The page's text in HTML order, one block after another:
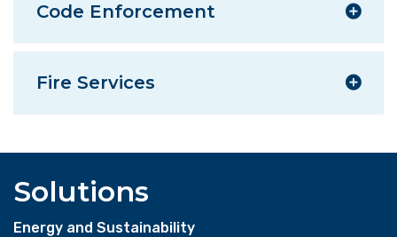
Code Enforcement
Fire Services
Solutions
Energy and Sustainability